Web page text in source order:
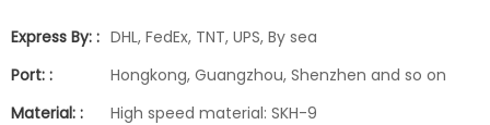
Express By: : DHL, FedEx, TNT, UPS, By sea
Port: :
Hongkong, Guangzhou, Shenzhen and so on
Material: :
High speed material: SKH-9